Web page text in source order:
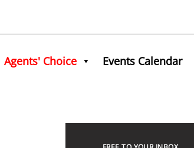
Agents' Choice Events Calendar